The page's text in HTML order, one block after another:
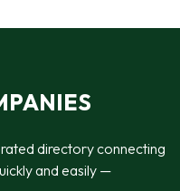
directory connecting
and easily —